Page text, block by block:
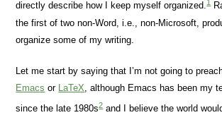
directly describe how I keep myself organized.1
the first of two non-Word, i.e., non-Microsoft,
organize some of my writing.
Let me start by saying that I’m not going to
Emacs or LaTeX , although Emacs has been my
since the late 1980s2and I believe the world